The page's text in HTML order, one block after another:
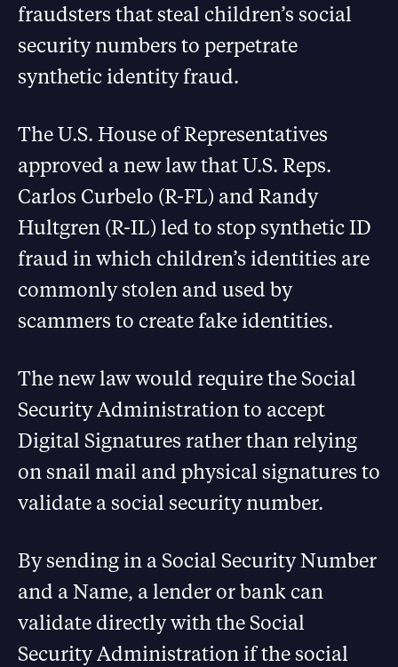
fraudsters that steal children’s social
security numbers to perpetrate
synthetic identity fraud.
The U.S. House of Representatives
approved a new law that U.S. Reps.
Carlos Curbelo (R-FL) and Randy
Hultgren (R-IL) led to stop synthetic ID
fraud in which children’s identities are
commonly stolen and used by
scammers to create fake identities.
The new law would require the Social
Security Administration to accept
Digital Signatures rather than relying
on snail mail and physical signatures to
validate a social security number.
By sending in a Social Security Number
and a Name, a lender or bank can
validate directly with the Social
Security Administration if the social